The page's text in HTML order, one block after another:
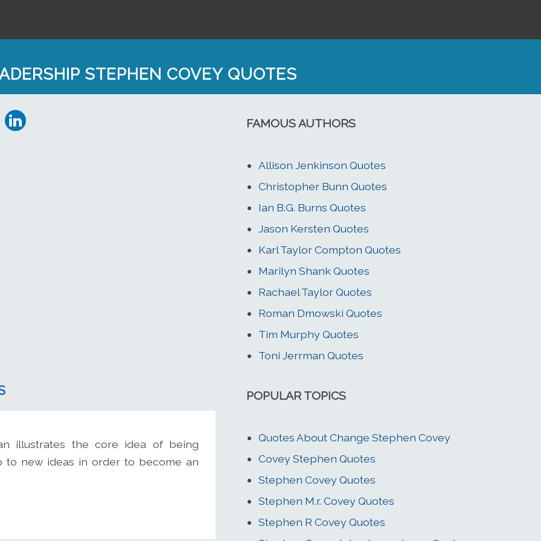
STEPHEN COVEY QUOTES
illustrates the core idea of being
new ideas in order to become an
FAMOUS AUTHORS
Allison Jenkinson Quotes
Christopher Bunn Quotes
Ian B.G. Burns Quotes
Jason Kersten Quotes
Karl Taylor Compton Quotes
Marilyn Shank Quotes
Rachael Taylor Quotes
Roman Dmowski Quotes
Tim Murphy Quotes
Toni Jerrman Quotes
POPULAR TOPICS
Quotes About Change Stephen Covey
Covey Stephen Quotes
Stephen Covey Quotes
Stephen M.r. Covey Quotes
Stephen R Covey Quotes